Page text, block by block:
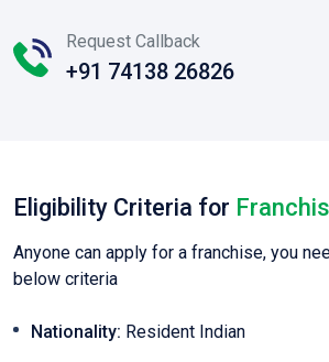
Request Callback
+91 74138 26826
Eligibility Criteria for
Anyone can apply for a franchise, you
below criteria
Nationality: Resident Indian